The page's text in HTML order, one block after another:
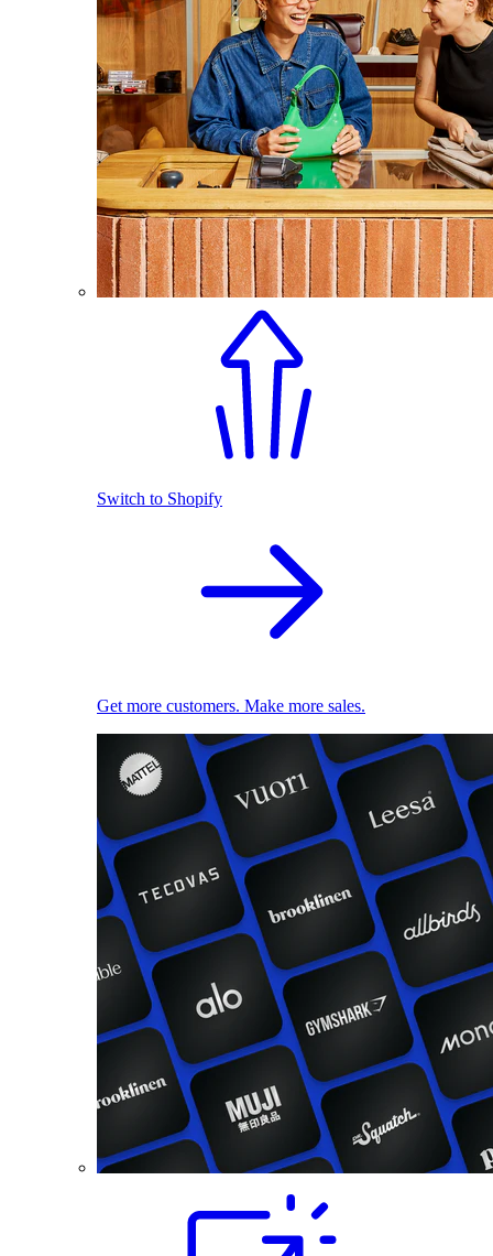
Switch to Shopify
Get more customers. Make more sales.